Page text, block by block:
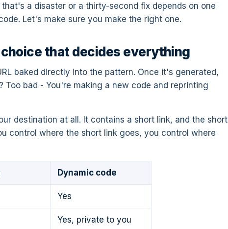
a disaster or a thirty-second fix depends on one
Let's make sure you make the right one.
that decides everything
baked directly into the pattern. Once it's generated,
Too bad - You're making a new code and reprinting
destination at all. It contains a short link, and the short
control where the short link goes, you control where
Dynamic code
Yes
Yes, private to you